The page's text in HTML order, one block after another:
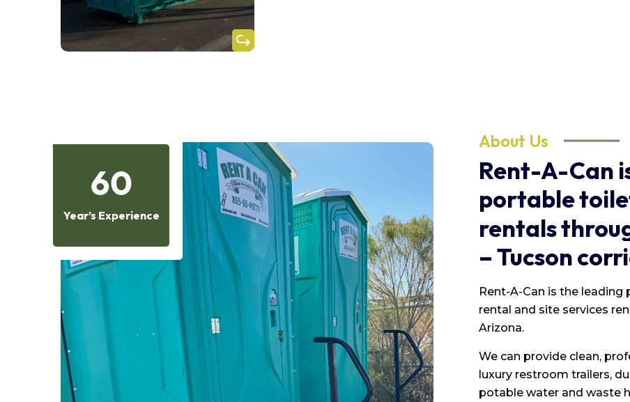
60
Year’s Experience
About Us
Rent-A-Can
portable
rentals
–Tucson
Rent-A-Can is the
rental and site services
Arizona.
We can provide clean,
luxury restroom trailers,
potable water and waste